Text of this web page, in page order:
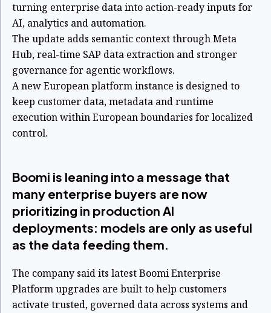
turning enterprise data into action-ready inputs for
AI, analytics and automation.
The update adds semantic context through Meta
Hub, real-time SAP data extraction and stronger
governance for agentic workflows.
A new European platform instance is designed to
keep customer data, metadata and runtime
execution within European boundaries for localized
control.
Boomi is leaning into a message that
many enterprise buyers are now
prioritizing in production AI
deployments: models are only as useful
as the data feeding them.
The company said its latest Boomi Enterprise
Platform upgrades are built to help customers
activate trusted, governed data across systems and